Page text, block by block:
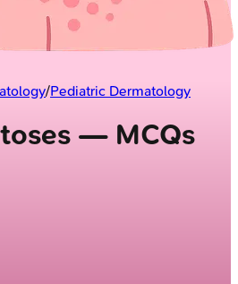
/Pediatric Dermatology
— MCQs